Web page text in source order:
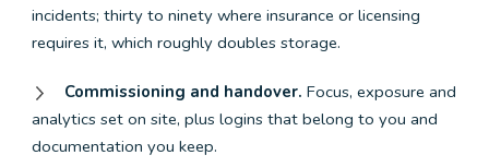
incidents; thirty to ninety where insurance or licensing
requires it, which roughly doubles storage.
Commissioning and handover. Focus, exposure and
analytics set on site, plus logins that belong to you and
documentation you keep.